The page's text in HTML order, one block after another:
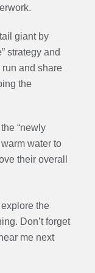
giant by
strategy and
and share
the
“newly
water to
their overall
the
Don’t forget
me next